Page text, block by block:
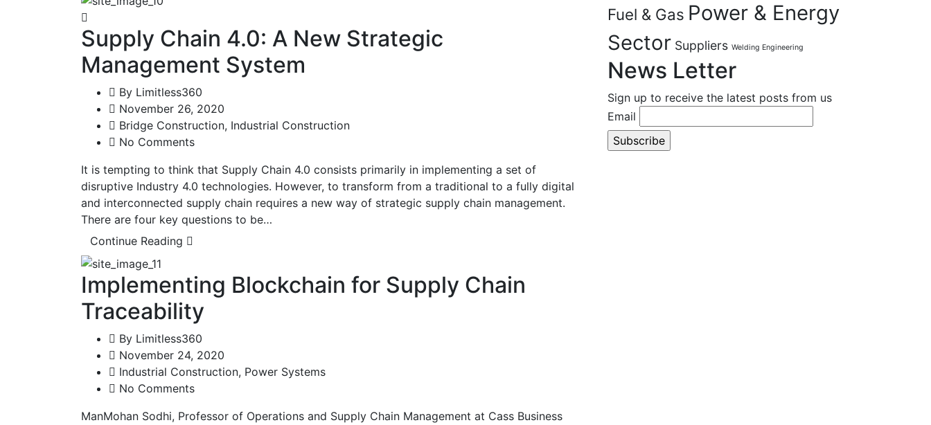
Supply Chain 4.0: A New Strategic
Management System
By Limitless360
November 26, 2020
Bridge Construction, Industrial Construction
No Comments
It is tempting to think that Supply Chain 4.0 consists primarily in implementing a set of
disruptive Industry 4.0 technologies. However, to transform from a traditional to a fully digital
and interconnected supply chain requires a new way of strategic supply chain management.
There are four key questions to be…
Continue Reading
Implementing Blockchain for Supply Chain
Traceability
By Limitless360
November 24, 2020
Industrial Construction, Power Systems
No Comments
ManMohan Sodhi, Professor of Operations and Supply Chain Management at Cass Business
Fuel & Gas Power & Energy
Sector Suppliers Welding Engineering
News Letter
Sign up to receive the latest posts from us
Email